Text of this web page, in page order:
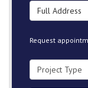
Full Address
Request
Project Type